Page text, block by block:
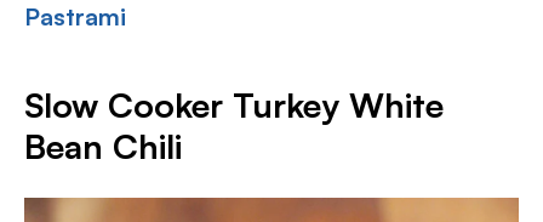
Pastrami
Slow Cooker Turkey White
Bean Chili